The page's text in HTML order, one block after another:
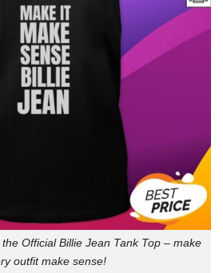
Official Billie Jean Tank Top – make
outfit make sense!